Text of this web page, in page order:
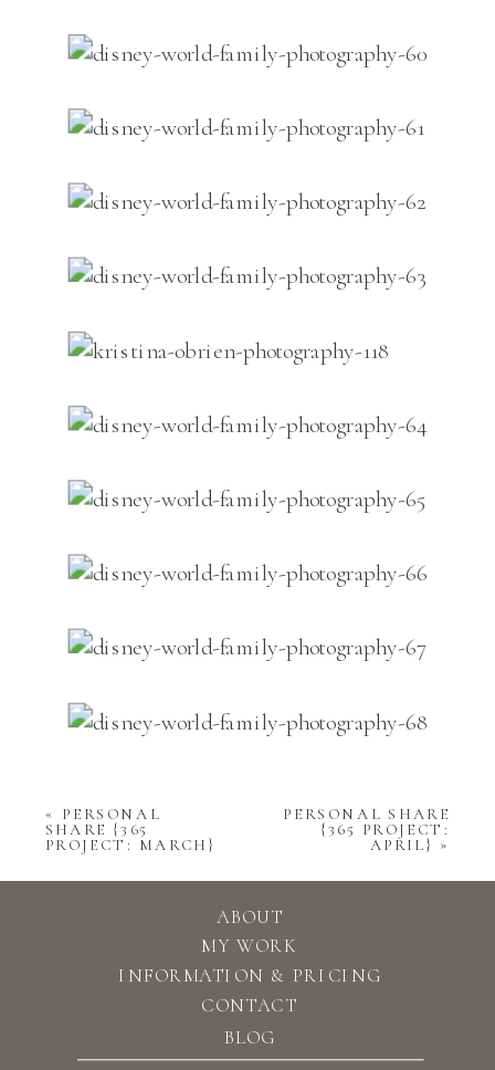
« PERSONAL
SHARE {365
PROJECT: MARCH}
PERSONAL SHARE
{365 PROJECT:
APRIL} »
BLOG
CONTACT
INFORMATION & PRICING
MY WORK
ABOUT